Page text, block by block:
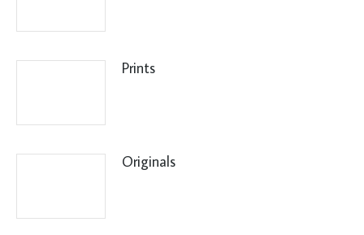
Prints
Originals